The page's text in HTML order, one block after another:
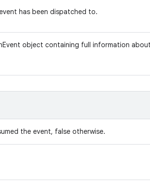
has been dispatched to.
object containing full information
the event, false otherwise.